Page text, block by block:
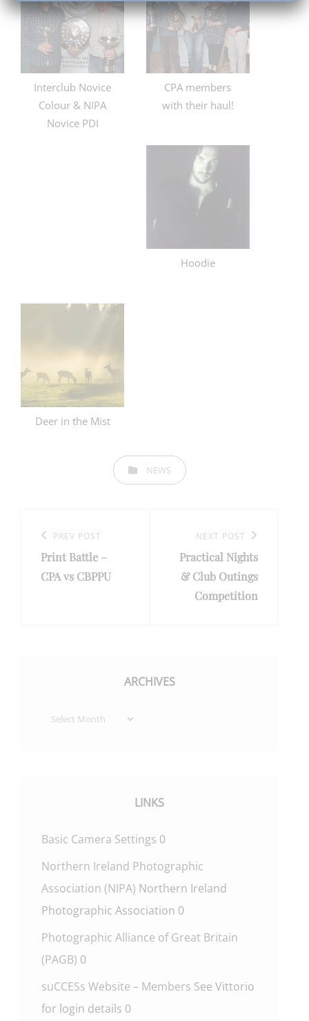
Interclub Novice
Colour & NIPA
Novice PDI
CPA members
with their haul!
Hoodie
Deer in the Mist
CATEGORIESNEWS
navigation
Previous
Post
PREV POST
Print Battle –
CPA vs CBPPU
Post
NEXT POST
Practical Nights
& Club Outings
Competition
ARCHIVES
Archives
LINKS
Basic Camera Settings 0
Northern Ireland Photographic
Association (NIPA) Northern Ireland
Photographic Association 0
Photographic Alliance of Great Britain
(PAGB) 0
suCCESs Website – Members See Vittorio
for login details 0